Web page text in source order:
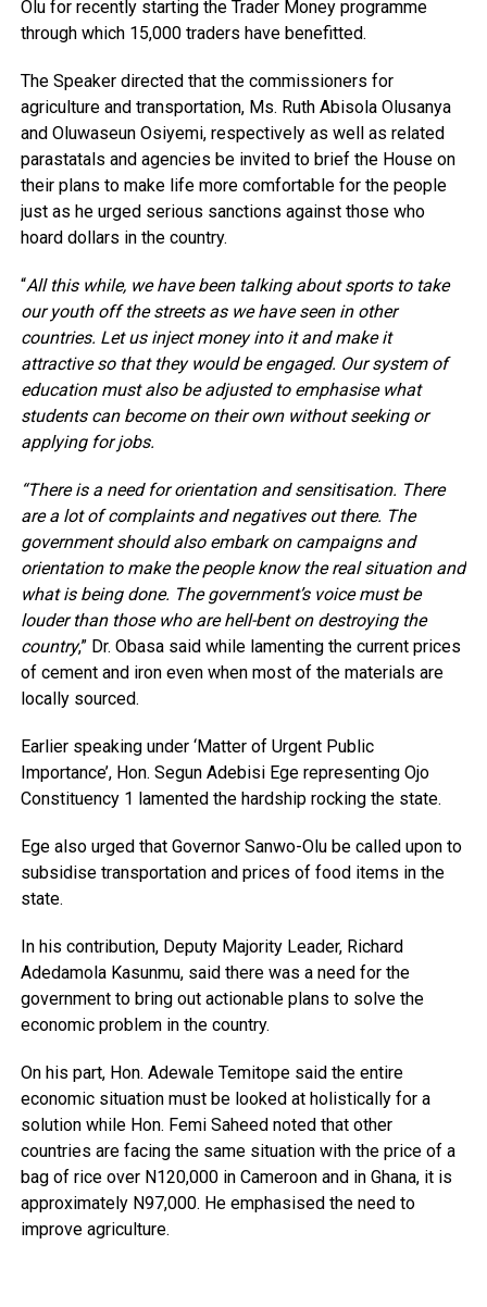
Olu for recently starting the Trader Money programme
through which 15,000 traders have benefitted.
The Speaker directed that the commissioners for
agriculture and transportation, Ms. Ruth Abisola Olusanya
and Oluwaseun Osiyemi, respectively as well as related
parastatals and agencies be invited to brief the House on
their plans to make life more comfortable for the people
just as he urged serious sanctions against those who
hoard dollars in the country.
“All this while, we have been talking about sports to take
our youth off the streets as we have seen in other
countries. Let us inject money into it and make it
attractive so that they would be engaged. Our system of
education must also be adjusted to emphasise what
students can become on their own without seeking or
applying for jobs.
“There is a need for orientation and sensitisation. There
are a lot of complaints and negatives out there. The
government should also embark on campaigns and
orientation to make the people know the real situation and
what is being done. The government’s voice must be
louder than those who are hell-bent on destroying the
country,” Dr. Obasa said while lamenting the current prices
of cement and iron even when most of the materials are
locally sourced.
Earlier speaking under ‘Matter of Urgent Public
Importance’, Hon. Segun Adebisi Ege representing Ojo
Constituency 1 lamented the hardship rocking the state.
Ege also urged that Governor Sanwo-Olu be called upon to
subsidise transportation and prices of food items in the
state.
In his contribution, Deputy Majority Leader, Richard
Adedamola Kasunmu, said there was a need for the
government to bring out actionable plans to solve the
economic problem in the country.
On his part, Hon. Adewale Temitope said the entire
economic situation must be looked at holistically for a
solution while Hon. Femi Saheed noted that other
countries are facing the same situation with the price of a
bag of rice over N120,000 in Cameroon and in Ghana, it is
approximately N97,000. He emphasised the need to
improve agriculture.